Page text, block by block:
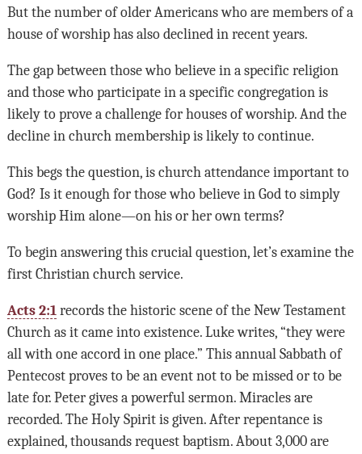
But the number of older Americans who are members of a
house of worship has also declined in recent years.
The gap between those who believe in a specific religion
and those who participate in a specific congregation is
likely to prove a challenge for houses of worship. And the
decline in church membership is likely to continue.
This begs the question, is church attendance important to
God? Is it enough for those who believe in God to simply
worship Him alone—on his or her own terms?
To begin answering this crucial question, let’s examine the
first Christian church service.
Acts 2:1records the historic scene of the New Testament
Church as it came into existence. Luke writes, “they were
all with one accord in one place.” This annual Sabbath of
Pentecost proves to be an event not to be missed or to be
late for. Peter gives a powerful sermon. Miracles are
recorded. The Holy Spirit is given. After repentance is
explained, thousands request baptism. About 3,000 are